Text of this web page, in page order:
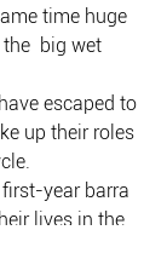
time huge
big wet
escaped to
up their roles
year barra
lives in the